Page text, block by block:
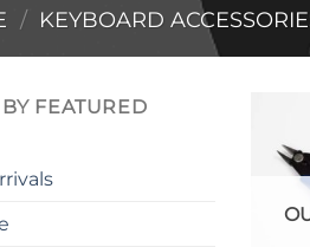
/ KEYBOARD
FEATURED